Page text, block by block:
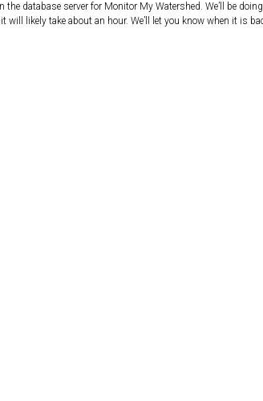
database server for Monitor My Watershed. We’ll be
likely take about an hour. We’ll let you know when it is